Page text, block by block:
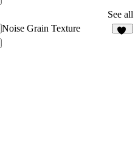
See all
Noise Grain Texture